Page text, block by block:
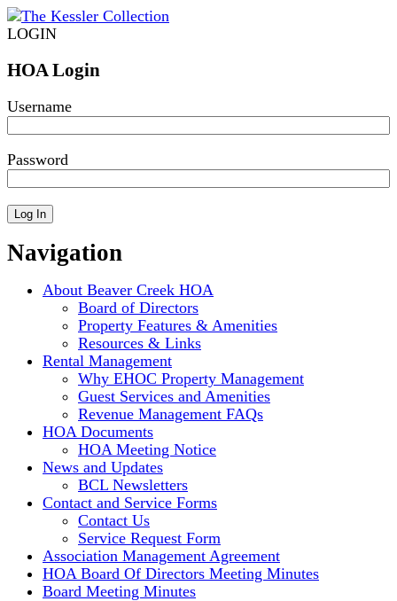
LOGIN
HOA Login
Username
Password
Navigation
About Beaver Creek HOA
Board of Directors
Property Features & Amenities
Resources & Links
Rental Management
Why EHOC Property Management
Guest Services and Amenities
Revenue Management FAQs
HOA Documents
HOA Meeting Notice
News and Updates
BCL Newsletters
Contact and Service Forms
Contact Us
Service Request Form
Association Management Agreement
HOA Board Of Directors Meeting Minutes
Board Meeting Minutes